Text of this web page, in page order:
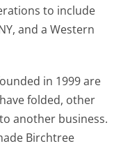
to include
and a Western
in 1999 are
folded, other
another business.
Birchtree